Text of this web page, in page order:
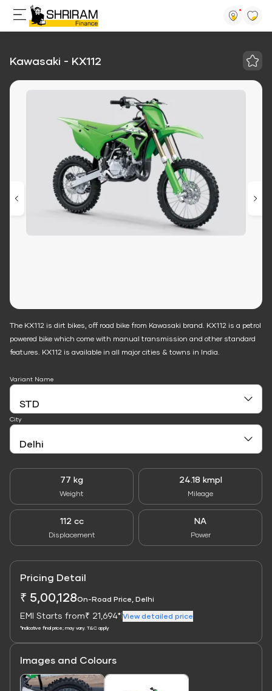
Kawasaki - KX112
The KX112 is dirt bikes, off road bike from Kawasaki brand. KX112 is a petrol
powered bike which come with manual transmission and other standard
features. KX112 is available in all major cities & towns in India.
77 kg
Weight
24.18 kmpl
Mileage
112 cc
Displacement
NA
Power
Variant Name
City
Pricing Detail
₹ 5,00,128On-Road Price, Delhi
EMI Starts from₹ 21,694* View detailed price
*Indicative final price; may vary. T&C apply
Images and Colours
Link Link